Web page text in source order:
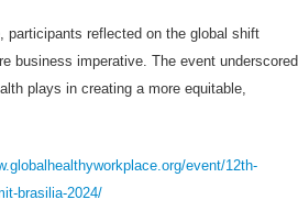
participants reflected on the global shift
business imperative. The event underscored
plays in creating a more equitable,
event/12th-
brasilia-2024/